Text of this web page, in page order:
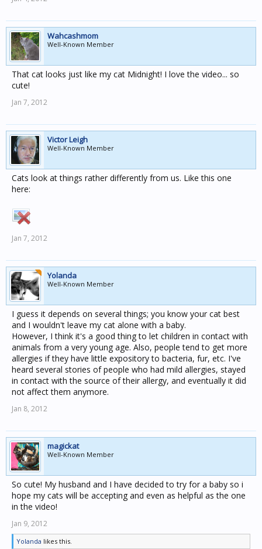
Wahcashmom
Well-Known Member
That cat looks just like my cat Midnight! I love the video... so
cute!
Jan 7, 2012
Victor Leigh
Well-Known Member
Cats look at things rather differently from us. Like this one
here:
Jan 7, 2012
Yolanda
Well-Known Member
I guess it depends on several things; you know your cat best
and I wouldn't leave my cat alone with a baby.
However, I think it's a good thing to let children in contact with
animals from a very young age. Also, people tend to get more
allergies if they have little expository to bacteria, fur, etc. I've
heard several stories of people who had mild allergies, stayed
in contact with the source of their allergy, and eventually it did
not affect them anymore.
Jan 8, 2012
magickat
Well-Known Member
So cute! My husband and I have decided to try for a baby so i
hope my cats will be accepting and even as helpful as the one
in the video!
Jan 9, 2012
Yolanda likes this.